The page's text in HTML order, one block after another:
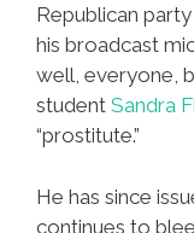
Republican
his broadcast
well, everyone,
student Sandra
“prostitute.”
He has since
continues to